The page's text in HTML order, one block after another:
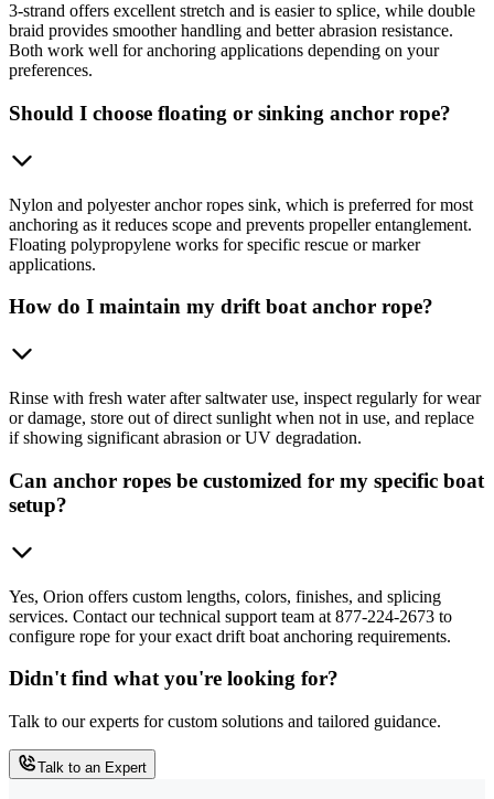
3-strand offers excellent stretch and is easier to splice, while double
braid provides smoother handling and better abrasion resistance.
Both work well for anchoring applications depending on your
preferences.
Should I choose floating or sinking anchor rope?
Nylon and polyester anchor ropes sink, which is preferred for most
anchoring as it reduces scope and prevents propeller entanglement.
Floating polypropylene works for specific rescue or marker
applications.
How do I maintain my drift boat anchor rope?
Rinse with fresh water after saltwater use, inspect regularly for wear
or damage, store out of direct sunlight when not in use, and replace
if showing significant abrasion or UV degradation.
Can anchor ropes be customized for my specific boat
setup?
Yes, Orion offers custom lengths, colors, finishes, and splicing
services. Contact our technical support team at 877-224-2673 to
configure rope for your exact drift boat anchoring requirements.
Didn't find what you're looking for?
Talk to our experts for custom solutions and tailored guidance.
Talk to an Expert